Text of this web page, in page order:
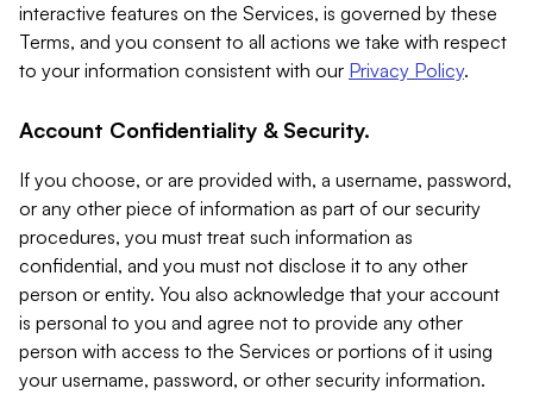
interactive features on the Services, is governed by these
Terms, and you consent to all actions we take with respect
to your information consistent with our Privacy Policy.
Account Confidentiality & Security.
If you choose, or are provided with, a username, password,
or any other piece of information as part of our security
procedures, you must treat such information as
confidential, and you must not disclose it to any other
person or entity. You also acknowledge that your account
is personal to you and agree not to provide any other
person with access to the Services or portions of it using
your username, password, or other security information.